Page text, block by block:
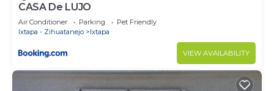
CASA De LUJO
Air Conditioner Parking
Pet Friendly
Ixtapa - Zihuatanejo
Ixtapa
VIEW AVAILABILITY